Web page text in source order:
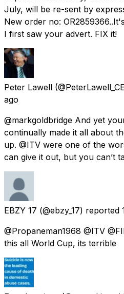
July, will be re-sent by
New order no:
I first saw your advert. FIX it!
Peter Lawell
ago
@markgoldbridge And yet
continually made it all about
up. @ITV were one of the
can give it out, but you can’t
EBZY 17 (@ebzy_17) reported
@Propaneman1968 @ITV
this all World Cup, its terrible